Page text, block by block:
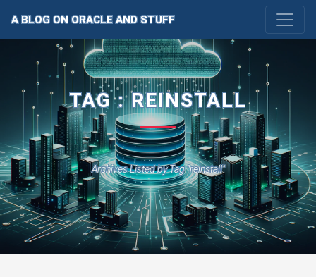
A BLOG ON ORACLE AND STUFF
TAG : REINSTALL
Archives Listed by Tag "reinstall"